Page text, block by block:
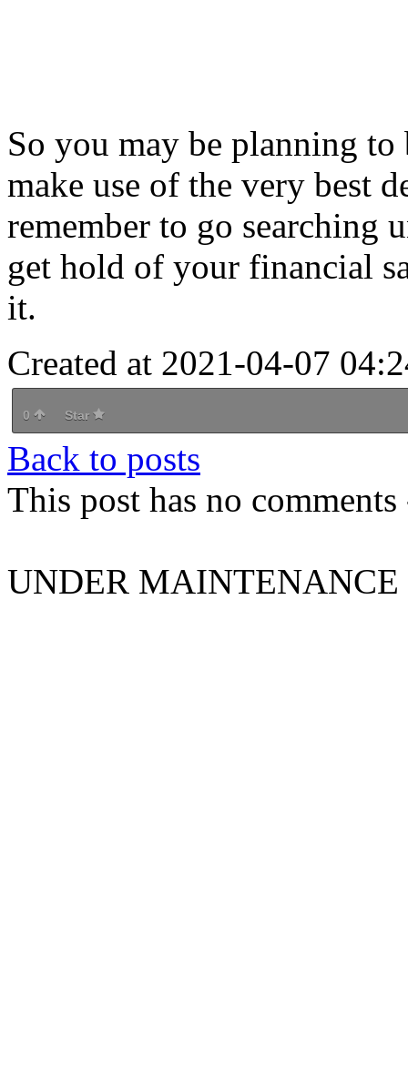
So you may be planning
make use of the very best
remember to go searching
get hold of your financial
it.
Created at 2021-04-07
0 Star
Back to posts
This post has no
UNDER MAINTENANCE